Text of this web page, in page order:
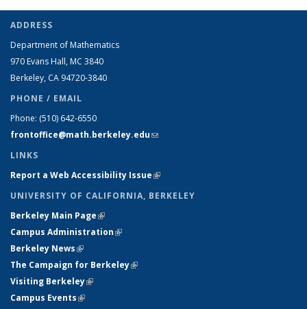
ADDRESS
Department of Mathematics
970 Evans Hall, MC 3840
Berkeley, CA 94720-3840
PHONE / EMAIL
Phone: (510) 642-6550
frontoffice@math.berkeley.edu(link sends e-mail)
LINKS
Report a Web Accessibility Issue(link is external)
UNIVERSITY OF CALIFORNIA, BERKELEY
Berkeley Main Page(link is external)
Campus Administration(link is external)
Berkeley News(link is external)
The Campaign for Berkeley(link is external)
Visiting Berkeley(link is external)
Campus Events(link is external)